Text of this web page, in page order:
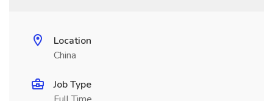
Location
China
Job Type